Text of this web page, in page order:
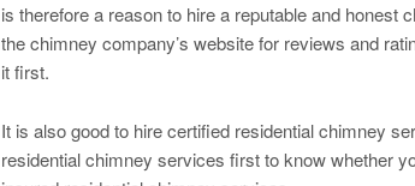
is therefore a reason to hire a reputable and honest
the chimney company’s website for reviews and
it first.
It is also good to hire certified residential chimney
residential chimney services first to know whether